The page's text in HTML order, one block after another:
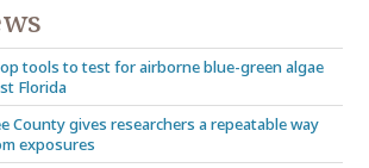
tools to test for airborne blue-green algae
Florida
County gives researchers a repeatable way
exposures